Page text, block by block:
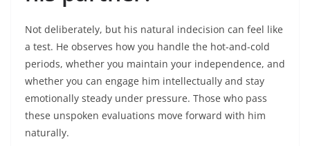
Not deliberately, but his natural indecision can feel like
a test. He observes how you handle the hot-and-cold
periods, whether you maintain your independence, and
whether you can engage him intellectually and stay
emotionally steady under pressure. Those who pass
these unspoken evaluations move forward with him
naturally.